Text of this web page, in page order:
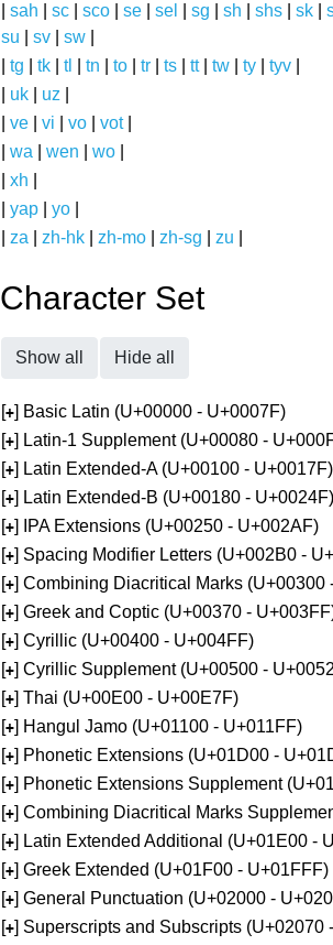
sah sc sco se sel sg sh shs sk
su
sv sw
tg tk tl tn to tr ts tt| tw ty tyv
uk uz
ve vi vo vot|
wa wen wo
xh
yap yo
za zh-hk zh-mo zh-sg zu
Character Set
Show all Hide all
[+] Basic Latin (U+00000 - U+0007F)
[+] Latin-1 Supplement (U+00080 -
[+] Latin Extended-A (U+00100 - U+0017F)
[+] Latin Extended-B (U+00180 - U+0024F)
[+] IPA Extensions (U+00250 - U+002AF)
[+] Spacing Modifier Letters (U+002B0 -
[+] Combining Diacritical Marks (U+00300
[+] Greek and Coptic (U+00370 -
[+] Cyrillic (U+00400 - U+004FF)
[+] Cyrillic Supplement (U+00500 -
[+] Thai (U+00E00 - U+00E7F)
[+] Hangul Jamo (U+01100 - U+011FF)
[+] Phonetic Extensions (U+01D00 -
[+] Phonetic Extensions Supplement
[+] Combining Diacritical Marks
[+] Latin Extended Additional (U+01E00 -
[+] Greek Extended (U+01F00 - U+01FFF)
[+] General Punctuation (U+02000 -
[+] Superscripts and Subscripts (U+02070